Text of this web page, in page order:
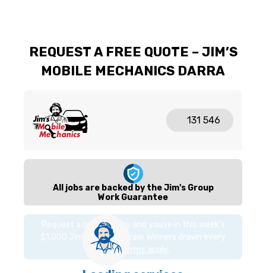
REQUEST A FREE QUOTE – JIM’S
MOBILE MECHANICS DARRA